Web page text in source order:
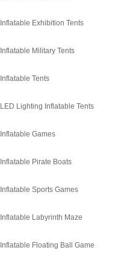
Inflatable Exhibition Tents
Inflatable Military Tents
Inflatable Tents
LED Lighting Inflatable Tents
Inflatable Games
Inflatable Pirate Boats
Inflatable Sports Games
Inflatable Labyrinth Maze
Inflatable Floating Ball Game